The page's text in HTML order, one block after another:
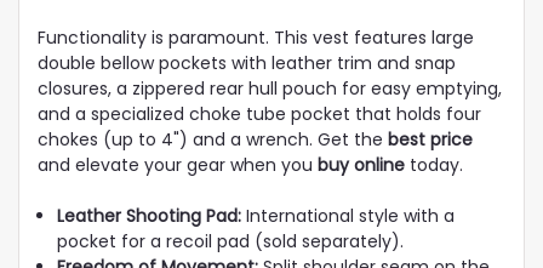
Functionality is paramount. This vest features large
double bellow pockets with leather trim and snap
closures, a zippered rear hull pouch for easy emptying,
and a specialized choke tube pocket that holds four
chokes (up to 4") and a wrench. Get the best price
and elevate your gear when you buy online today.
Leather Shooting Pad: International style with a
pocket for a recoil pad (sold separately).